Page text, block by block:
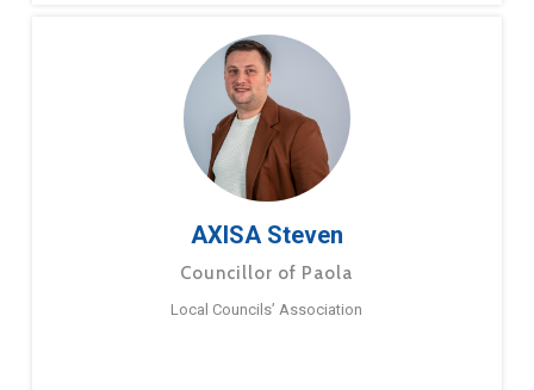
AXISA Steven
Councillor of Paola
Local Councils’ Association